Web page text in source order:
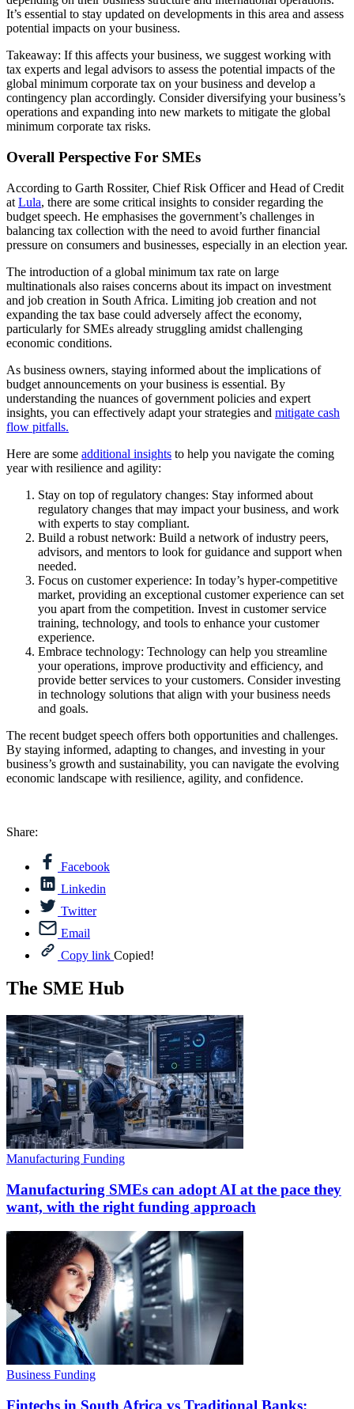
It’s essential to stay updated on developments in this area and assess
potential impacts on your business.
Takeaway: If this affects your business, we suggest working with
tax experts and legal advisors to assess the potential impacts of the
global minimum corporate tax on your business and develop a
contingency plan accordingly. Consider diversifying your business’s
operations and expanding into new markets to mitigate the global
minimum corporate tax risks.
Overall Perspective For SMEs
According to Garth Rossiter, Chief Risk Officer and Head of Credit
at Lula, there are some critical insights to consider regarding the
budget speech. He emphasises the government’s challenges in
balancing tax collection with the need to avoid further financial
pressure on consumers and businesses, especially in an election year.
The introduction of a global minimum tax rate on large
multinationals also raises concerns about its impact on investment
and job creation in South Africa. Limiting job creation and not
expanding the tax base could adversely affect the economy,
particularly for SMEs already struggling amidst challenging
economic conditions.
As business owners, staying informed about the implications of
budget announcements on your business is essential. By
understanding the nuances of government policies and expert
insights, you can effectively adapt your strategies and mitigate cash
flow pitfalls.
Here are some additional insights to help you navigate the coming
year with resilience and agility:
Stay on top of regulatory changes: Stay informed about
regulatory changes that may impact your business, and work
with experts to stay compliant.
Build a robust network: Build a network of industry peers,
advisors, and mentors to look for guidance and support when
needed.
Focus on customer experience: In today’s hyper-competitive
market, providing an exceptional customer experience can set
you apart from the competition. Invest in customer service
training, technology, and tools to enhance your customer
experience.
Embrace technology: Technology can help you streamline
your operations, improve productivity and efficiency, and
provide better services to your customers. Consider investing
in technology solutions that align with your business needs
and goals.
The recent budget speech offers both opportunities and challenges.
By staying informed, adapting to changes, and investing in your
business’s growth and sustainability, you can navigate the evolving
economic landscape with resilience, agility, and confidence.
Share:
Facebook
Linkedin
Twitter
Email
Copy link Copied!
The SME Hub
Manufacturing Funding
Manufacturing SMEs can adopt AI at the pace they
want, with the right funding approach
Business Funding
Fintechs in South Africa vs Traditional Banks: